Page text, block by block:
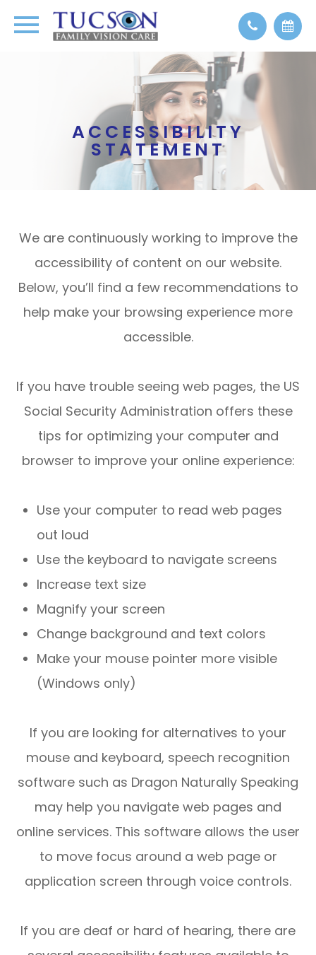
ACCESSIBILITY
STATEMENT
We are continuously working to improve the
accessibility of content on our website.
Below, you’ll find a few recommendations to
help make your browsing experience more
accessible.
If you have trouble seeing web pages, the US
Social Security Administration offers these
tips for optimizing your computer and
browser to improve your online experience:
Use your computer to read web pages
out loud
Use the keyboard to navigate screens
Increase text size
Magnify your screen
Change background and text colors
Make your mouse pointer more visible
(Windows only)
If you are looking for alternatives to your
mouse and keyboard, speech recognition
software such as Dragon Naturally Speaking
may help you navigate web pages and
online services. This software allows the user
to move focus around a web page or
application screen through voice controls.
If you are deaf or hard of hearing, there are